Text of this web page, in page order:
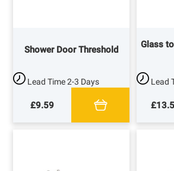
Shower Door Threshold
Lead Time2-3 Days
£9.59
Glass
Lead